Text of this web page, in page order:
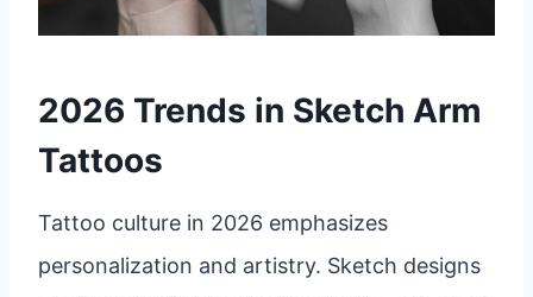
2026 Trends in Sketch Arm
Tattoos
Tattoo culture in 2026 emphasizes
personalization and artistry. Sketch designs